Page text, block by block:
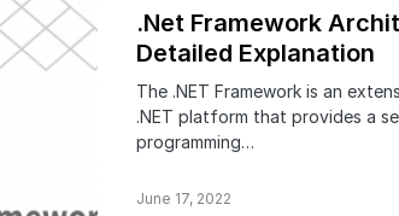
.Net Framework
Detailed Explanation
The .NET Framework is an
.NET platform that provides a
programming…
June 17, 2022